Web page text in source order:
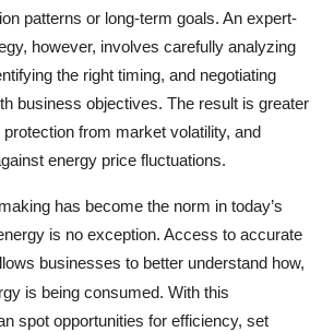
patterns or long-term goals. An expert-
however, involves carefully analyzing
the right timing, and negotiating
business objectives. The result is greater
from market volatility, and
energy price fluctuations.
has become the norm in today’s
is no exception. Access to accurate
businesses to better understand how,
is being consumed. With this
spot opportunities for efficiency, set